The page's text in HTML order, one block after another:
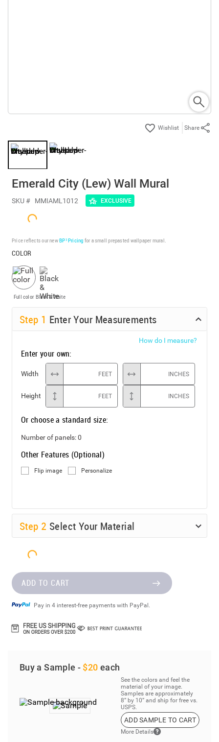
Share
Emerald City (Lew) Wall Mural
SKU # MMIAML1012 EXCLUSIVE
Price reflects our newBP³ Pricing for a small prepasted wallpaper mural.
COLOR
Full color Black & White
Step 1 Enter Your Measurements
How do I measure?
Enter your own:
Width FEET INCHES
Height FEET INCHES
Or choose a standard size:
Number of panels:0
Other Features (Optional)
Flip image Personalize
Step 2 Select Your Material
ADD TO CART
Pay in 4 interest-free payments with PayPal.
Buy a Sample - $20 each
See the colors and feel the
material of your image.
Samples are approximately
8” by 10” and ship for free vs.
USPS.
ADD SAMPLE TO CART
More Details